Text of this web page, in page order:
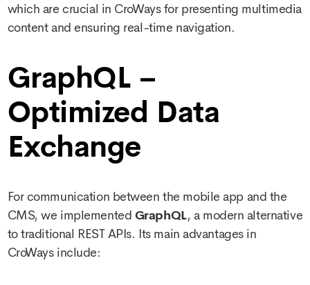
which are crucial in CroWays for presenting multimedia
content and ensuring real-time navigation.
GraphQL –
Optimized Data
Exchange
For communication between the mobile app and the
CMS, we implemented GraphQL, a modern alternative
to traditional REST APIs. Its main advantages in
CroWays include: